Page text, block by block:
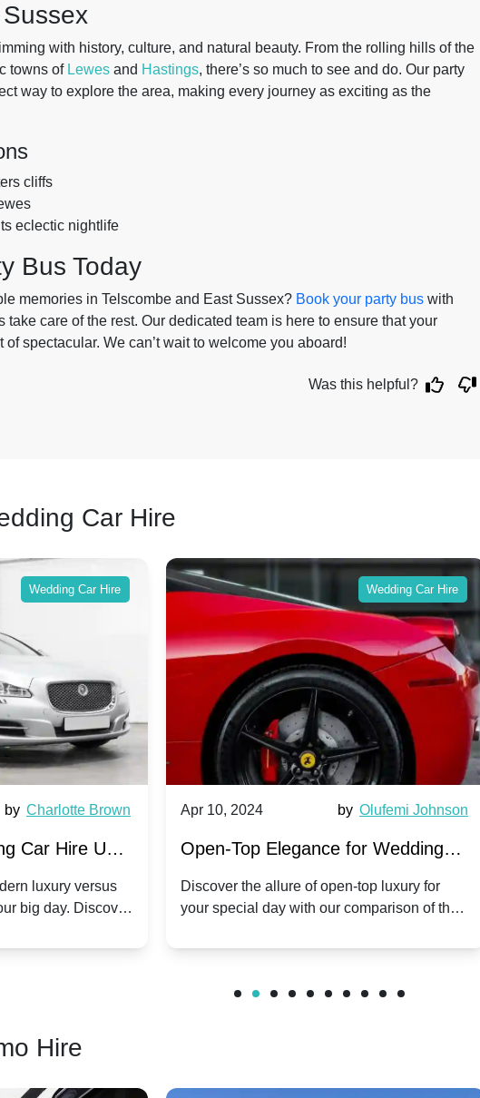
with history, culture, and natural beauty. From the rolling hills of the
towns of Lewes and Hastings, there’s so much to see and do. Our party
way to explore the area, making every journey as exciting as the
cliffs
eclectic nightlife
Bus Today
memories in Telscombe and East Sussex? Book your party bus with
take care of the rest. Our dedicated team is here to ensure that your
spectacular. We can’t wait to welcome you aboard!
Was this helpful?
Car Hire
Wedding Car Hire
by Charlotte Brown
Car Hire UK:
Luxury
luxury versus
big day. Discover
Wedding Car Hire
Apr 10, 2024 by Olufemi Johnson
Open-Top Elegance for Wedding
Hire: Dawn vs. Phantom Coupe | A
Modern Twist on Tradition
Discover the allure of open-top luxury for
your special day with our comparison of the
Hire